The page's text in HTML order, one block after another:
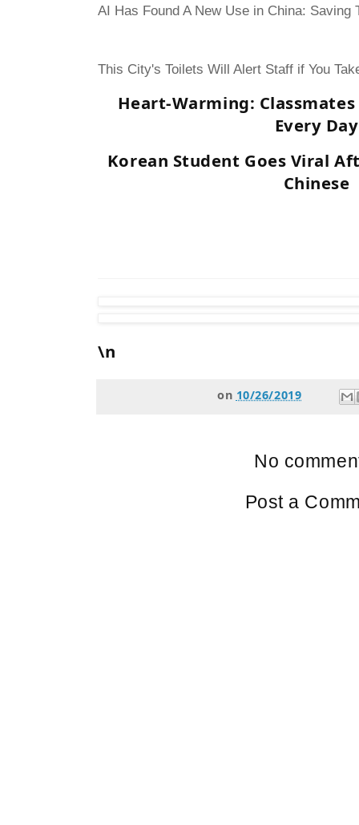
AI Has Found A New Use in China: Saving
This City's Toilets Will Alert Staff if You
Heart-Warming:
Every Day
Korean Student Goes Viral
Chinese
\n
on 10/26/2019
No
Post a